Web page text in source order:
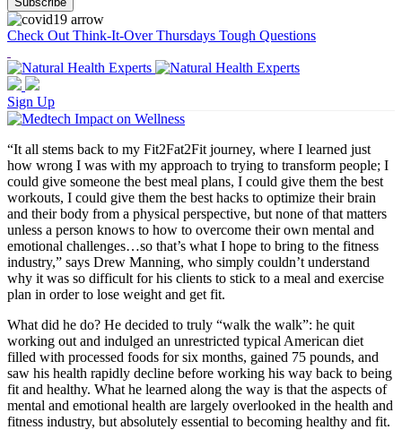
Check Out Think-It-Over Thursdays Tough Questions
Sign Up
“It all stems back to my Fit2Fat2Fit journey, where I learned just
how wrong I was with my approach to trying to transform people; I
could give someone the best meal plans, I could give them the best
workouts, I could give them the best hacks to optimize their brain
and their body from a physical perspective, but none of that matters
unless a person knows to how to overcome their own mental and
emotional challenges…so that’s what I hope to bring to the fitness
industry,” says Drew Manning, who simply couldn’t understand
why it was so difficult for his clients to stick to a meal and exercise
plan in order to lose weight and get fit.
What did he do? He decided to truly “walk the walk”: he quit
working out and indulged an unrestricted typical American diet
filled with processed foods for six months, gained 75 pounds, and
saw his health rapidly decline before working his way back to being
fit and healthy. What he learned along the way is that the aspects of
mental and emotional health are largely overlooked in the health and
fitness industry, but absolutely essential to becoming healthy and fit.